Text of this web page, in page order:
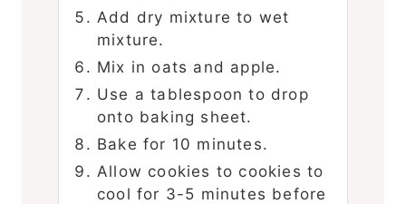
Add dry mixture to wet
mixture.
Mix in oats and apple.
Use a tablespoon to drop
onto baking sheet.
Bake for 10 minutes.
Allow cookies to cookies to
cool for 3-5 minutes before